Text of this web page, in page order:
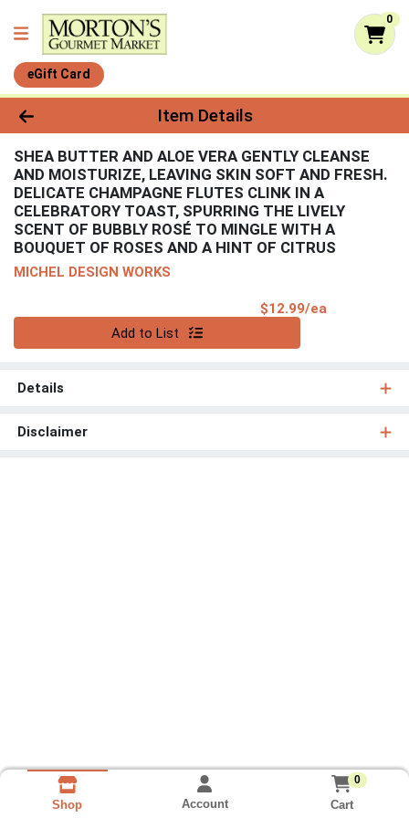
0
eGift Card
Product Details Page
Item Details
SHEA BUTTER AND ALOE VERA GENTLY CLEANSE
AND MOISTURIZE, LEAVING SKIN SOFT AND FRESH.
DELICATE CHAMPAGNE FLUTES CLINK IN A
CELEBRATORY TOAST, SPURRING THE LIVELY
SCENT OF BUBBLY ROSÉ TO MINGLE WITH A
BOUQUET OF ROSES AND A HINT OF CITRUS
MICHEL DESIGN WORKS
$12.99/ea
Add to List
Details
Disclaimer
Shop Account
0
Cart